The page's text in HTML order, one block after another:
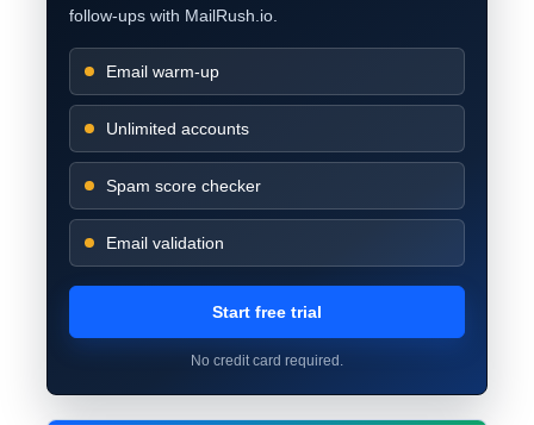
follow-ups with MailRush.io.
Email warm-up
Unlimited accounts
Spam score checker
Email validation
Start free trial
No credit card required.